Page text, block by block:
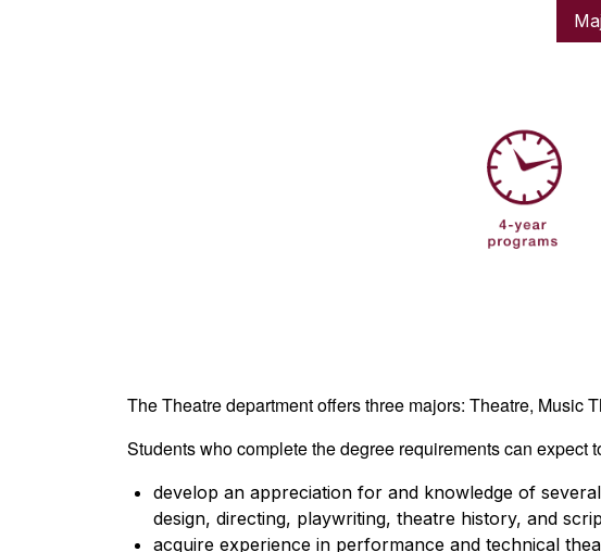
The Theatre department offers three majors: Theatre, Music
Students who complete the degree requirements can expect
develop an appreciation for and knowledge of
design, directing, playwriting, theatre history, and
acquire experience in performance and technical